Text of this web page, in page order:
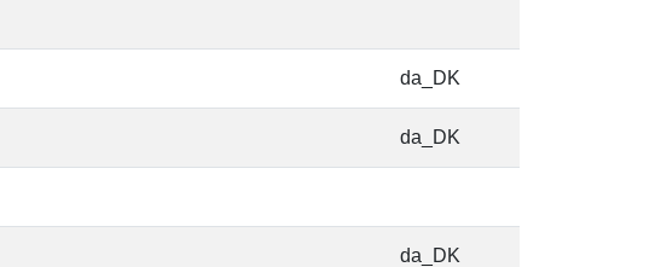
da_DK
da_DK
da_DK